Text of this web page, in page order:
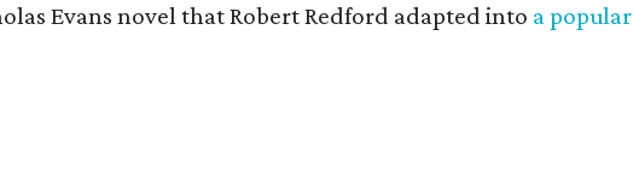
Evans novel that Robert Redford adapted into a popular